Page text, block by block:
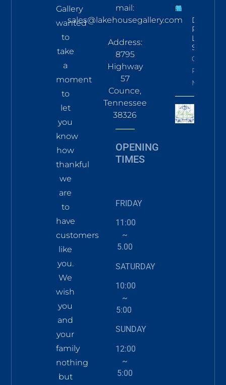
Gallery
wanted
to
take
a
moment
to
let
you
know
how
thankful
we
are
to
have
customers
like
you.
We
wish
you
and
your
family
nothing
but
mail:
sales@lakehousegallery.com
Address:
8795
Highway
57
Counce,
Tennessee
38326
OPENING
TIMES
FRIDAY
11:00
~
5.00
SATURDAY
10:00
~
5:00
SUNDAY
12:00
~
5:00
Demure
Pines
LS Tee
Sky
Click To
Read
More